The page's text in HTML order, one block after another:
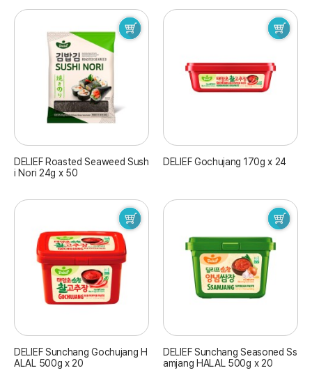
DELIEF Roasted Seaweed Sush
i Nori 24g x 50
DELIEF Gochujang 170g x 24
DELIEF Sunchang Gochujang H
ALAL 500g x 20
DELIEF Sunchang Seasoned Ss
amjang HALAL 500g x 20